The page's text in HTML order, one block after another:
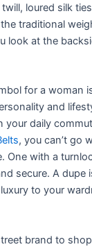
loured silk
traditional
look at the
for a woman
and
your daily
, you can’t go
One with a
secure. A dupe
to your
brand to shop